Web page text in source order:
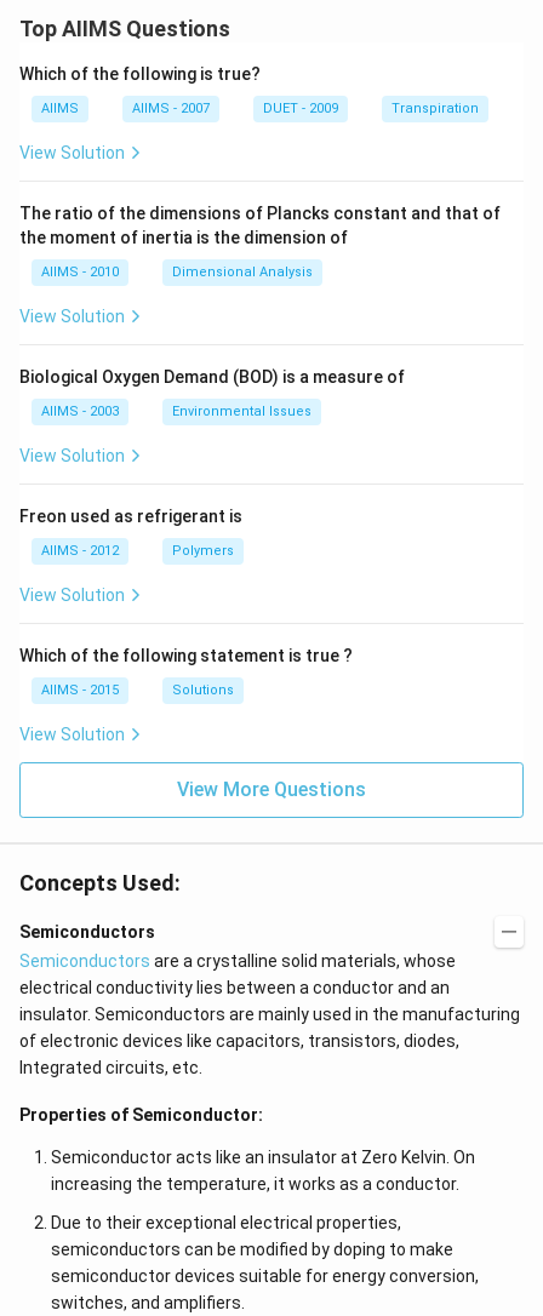
Top AIIMS Questions
Which of the following is true?
AIIMS AIIMS - 2007 DUET - 2009 Transpiration
View Solution
The ratio of the dimensions of Plancks constant and that of
the moment of inertia is the dimension of
AIIMS - 2010 Dimensional Analysis
View Solution
Biological Oxygen Demand (BOD) is a measure of
AIIMS - 2003 Environmental Issues
View Solution
Freon used as refrigerant is
AIIMS - 2012 Polymers
View Solution
Which of the following statement is true ?
AIIMS - 2015 Solutions
View Solution
View More Questions
Concepts Used:
Semiconductors
Semiconductors are a crystalline solid materials, whose
electrical conductivity lies between a conductor and an
insulator. Semiconductors are mainly used in the manufacturing
of electronic devices like capacitors, transistors, diodes,
Integrated circuits, etc.
Properties of Semiconductor:
Semiconductor acts like an insulator at Zero Kelvin. On
increasing the temperature, it works as a conductor.
Due to their exceptional electrical properties,
semiconductors can be modified by doping to make
semiconductor devices suitable for energy conversion,
switches, and amplifiers.